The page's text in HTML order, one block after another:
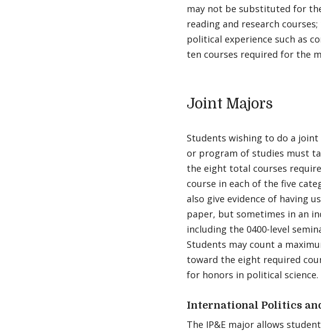
may not be substituted for
reading and research
political experience such as
ten courses required for the
Joint Majors
Students wishing to do a
or program of studies must
the eight total courses
course in each of the five
also give evidence of having
paper, but sometimes in an
including the 0400-level
Students may count a
toward the eight required
for honors in political
International Politics
The IP&E major allows